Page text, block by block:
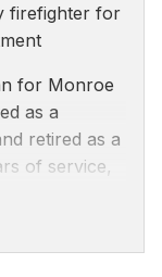
firefighter for
for Monroe
as a
retired as a
of service,
seat in